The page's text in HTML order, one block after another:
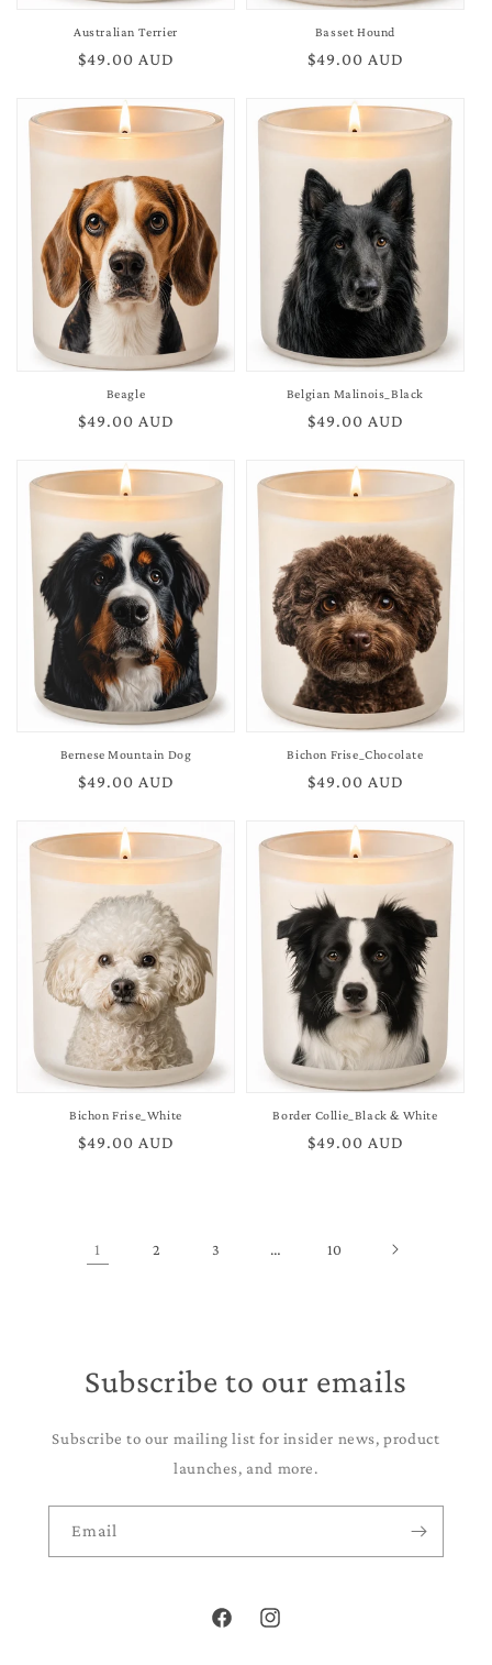
Australian Terrier
Regular
$49.00 AUD
Basset Hound
Regular
$49.00 AUD
Beagle
Regular
$49.00 AUD
Belgian Malinois_Black
Regular
$49.00 AUD
Bernese Mountain Dog
Regular
$49.00 AUD
Bichon Frise_Chocolate
Regular
$49.00 AUD
Bichon Frise_White
Regular
$49.00 AUD
Border Collie_Black & White
Regular
$49.00 AUD
1 2 3 … 10
Subscribe to our emails
Subscribe to our mailing list for insider news, product
launches, and more.
Email
FacebookInstagram